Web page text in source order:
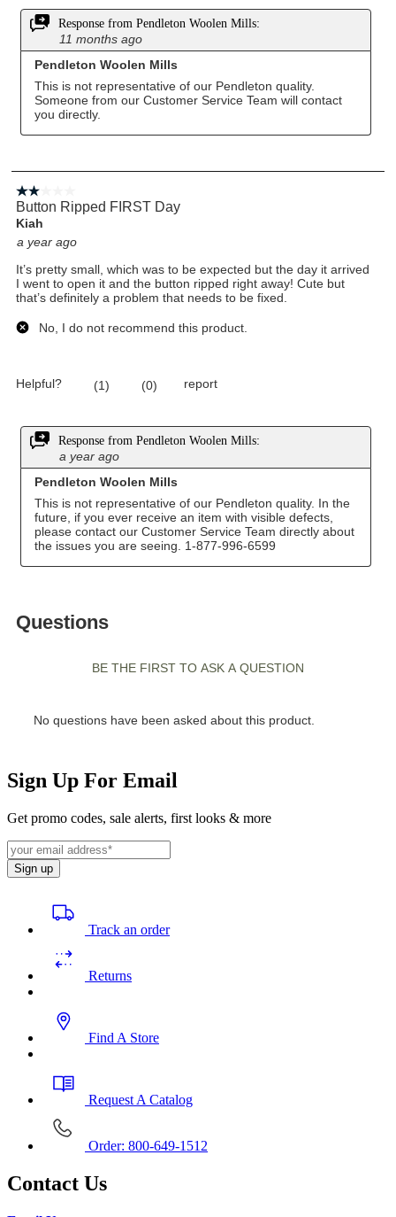
Sign Up For Email
Get promo codes, sale alerts, first looks & more
Sign up
Track an order
Returns
Find A Store
Request A Catalog
Order: 800-649-1512
Contact Us